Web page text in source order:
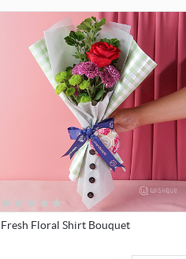
Fresh Floral Shirt Bouquet